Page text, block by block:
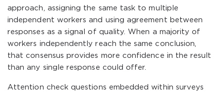
approach, assigning the same task to multiple
independent workers and using agreement between
responses as a signal of quality. When a majority of
workers independently reach the same conclusion,
that consensus provides more confidence in the result
than any single response could offer.
Attention check questions embedded within surveys